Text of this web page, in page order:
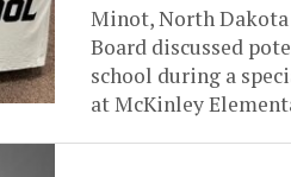
Minot, North
Board discussed
school during a
at McKinley